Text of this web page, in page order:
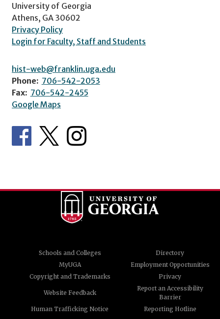
University of Georgia
Athens, GA 30602
Privacy Policy
Login for Faculty, Staff and Students
hist-web@franklin.uga.edu
Phone: 706-542-2053
Fax: 706-542-2455
Google Maps
Schools and Colleges
Directory
MyUGA
Employment Opportunities
Copyright and Trademarks
Privacy
Website Feedback
Report an Accessibility
Barrier
Human Trafficking Notice
Reporting Hotline